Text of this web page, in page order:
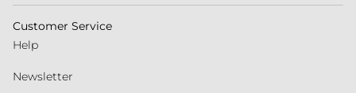
Customer Service
Help
Newsletter